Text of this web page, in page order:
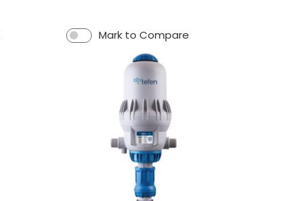
Mark to Compare